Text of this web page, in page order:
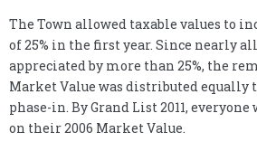
The Town allowed taxable values to
of 25% in the first year. Since nearly
appreciated by more than 25%, the
Market Value was distributed equally
phase-in. By Grand List 2011, everyone
on their 2006 Market Value.